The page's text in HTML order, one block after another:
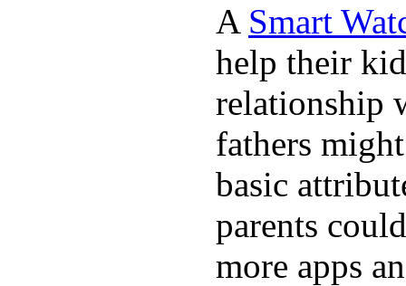
A Smart
help their
relationship
fathers
basic
parents
more apps